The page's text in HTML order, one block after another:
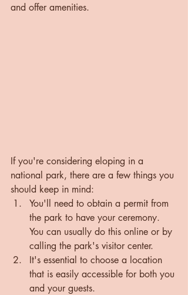
and offer amenities.
If you're considering eloping in a
national park, there are a few things you
should keep in mind:
You'll need to obtain a permit from
the park to have your ceremony.
You can usually do this online or by
calling the park's visitor center.
It's essential to choose a location
that is easily accessible for both you
and your guests.